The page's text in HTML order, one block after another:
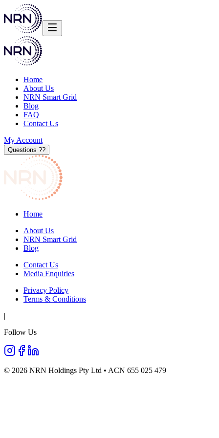
Home
About Us
NRN Smart Grid
Blog
FAQ
Contact Us
My Account
Questions ??
Home
About Us
NRN Smart Grid
Blog
Contact Us
Media Enquiries
Privacy Policy
Terms & Conditions
|
Follow Us
© 2026 NRN Holdings Pty Ltd • ACN 655 025 479